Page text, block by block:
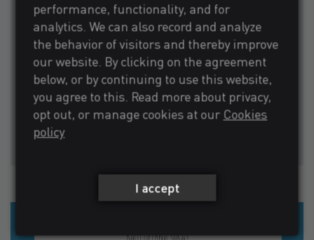
performance, functionality, and for
analytics. We can also record and analyze
the behavior of visitors and thereby improve
our website. By clicking on the agreement
below, or by continuing to use this website,
you agree to this. Read more about privacy,
opt out, or manage cookies at our Cookies
policy
I accept